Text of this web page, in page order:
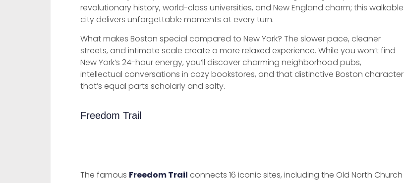
revolutionary history, world-class universities, and New England charm; this walkable
city delivers unforgettable moments at every turn.
What makes Boston special compared to New York? The slower pace, cleaner
streets, and intimate scale create a more relaxed experience. While you won’t find
New York’s 24-hour energy, you’ll discover charming neighborhood pubs,
intellectual conversations in cozy bookstores, and that distinctive Boston character
that’s equal parts scholarly and salty.
Freedom Trail
The famous Freedom Trail connects 16 iconic sites, including the Old North Church